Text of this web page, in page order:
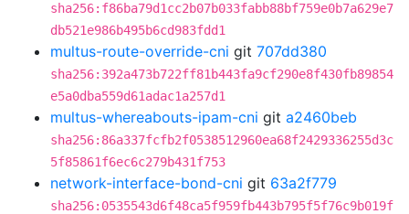
sha256:f86ba79d1cc2b07b033fabb88bf759e0b7a629e7
db521e986b495b6cd983fdd1
multus-route-override-cni git 707dd380
sha256:392a473b722ff81b443fa9cf290e8f430fb89854
e5a0dba559d61adac1a257d1
multus-whereabouts-ipam-cni git a2460beb
sha256:86a337fcfb2f0538512960ea68f2429336255d3c
5f85861f6ec6c279b431f753
network-interface-bond-cni git 63a2f779
sha256:0535543d6f48ca5f959fb443b795f5f76c9b019f